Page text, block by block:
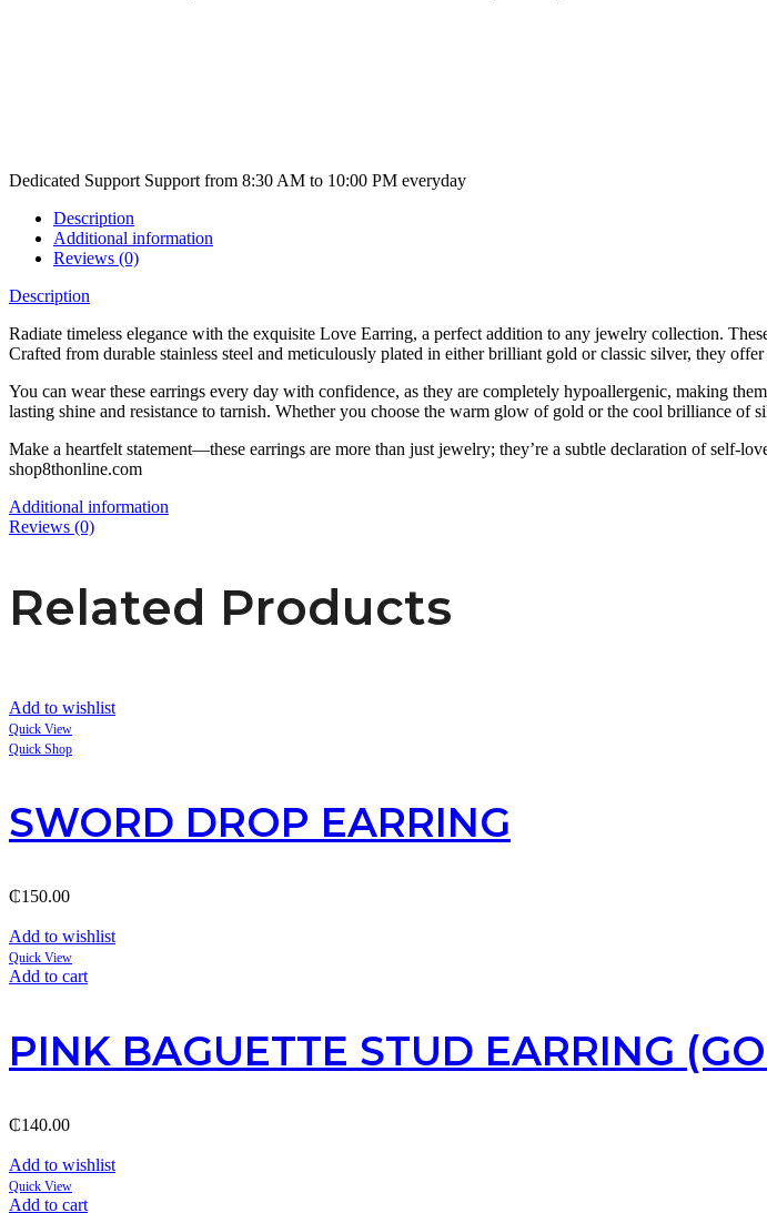
Dedicated Support Support from 8:30 AM to 10:00 PM everyday
Description
Additional information
Reviews (0)
Description
Radiate timeless elegance with the exquisite Love Earring, a perfect addition to any jewelry collection.
Crafted from durable stainless steel and meticulously plated in either brilliant gold or classic silver, they
You can wear these earrings every day with confidence, as they are completely hypoallergenic, making
lasting shine and resistance to tarnish. Whether you choose the warm glow of gold or the cool brilliance of
Make a heartfelt statement—these earrings are more than just jewelry; they’re a subtle declaration of
shop8thonline.com
Additional information
Reviews (0)
Related Products
Add to wishlist
Quick View
Quick Shop
SWORD DROP EARRING
₵150.00
Add to wishlist
Quick View
Add to cart
PINK BAGUETTE STUD EARRING
₵140.00
Add to wishlist
Quick View
Add to cart